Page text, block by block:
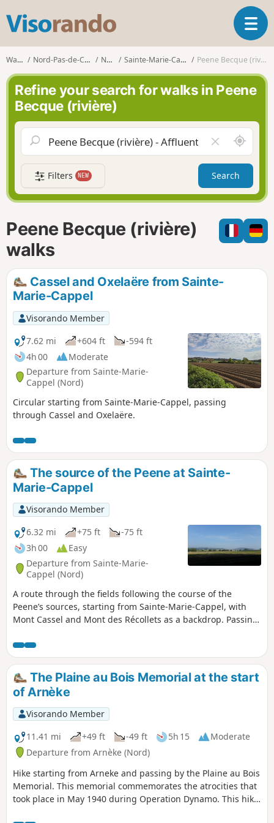
s
o
r
n
d
o
T
o
g
g
e
a
v
g
a
t
i
n
Walks Nord-Pas-de-Calais Nord Sainte-Marie-Cappel Peene Becque (rivière)
Refine your search for walks in Peene
Becque (rivière)
l
e
a
r
f
i
l
A
r
o
n
d
m
e
Filters NEW Search
Peene Becque (rivière)
walks
Cassel and Oxelaëre from Sainte-
Marie-Cappel
Visorando Member
7.62 mi
+604 ft
-594 ft
4h 00
Moderate
Departure from Sainte-Marie-
Cappel (Nord)
Circular starting from Sainte-Marie-Cappel, passing
through Cassel and Oxelaëre.
The source of the Peene at Sainte-
Marie-Cappel
Visorando Member
6.32 mi
+75 ft
-75 ft
3h 00
Easy
Departure from Sainte-Marie-
Cappel (Nord)
A route through the fields following the course of the
Peene’s sources, starting from Sainte-Marie-Cappel, with
Mont Cassel and Mont des Récollets as a backdrop. Passing
Peene Becque.
The Plaine au Bois Memorial at the start
of Arnèke
Visorando Member
11.41 mi
+49 ft -49 ft 5h 15
Moderate
Departure from Arnèke (Nord)
Hike starting from Arneke and passing by the Plaine au Bois
Memorial. This memorial commemorates the atrocities that
took place in May 1940 during Operation Dynamo. This hike